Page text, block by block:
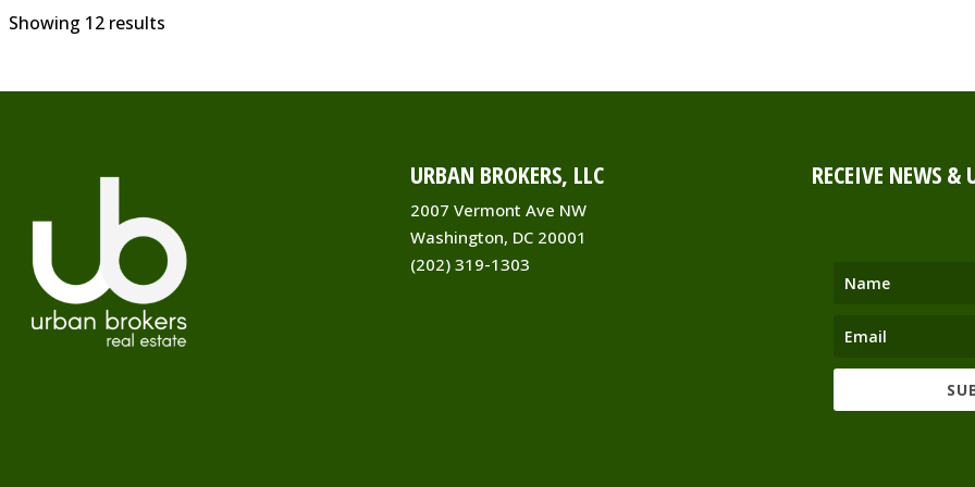
Showing 12 results
URBAN BROKERS, LLC
2007 Vermont Ave NW
Washington, DC 20001
(202) 319-1303
RECEIVE NEWS &